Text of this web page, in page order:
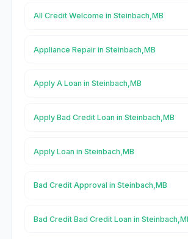
All Credit Welcome in Steinbach,MB
Appliance Repair in Steinbach,MB
Apply A Loan in Steinbach,MB
Apply Bad Credit Loan in Steinbach,MB
Apply Loan in Steinbach,MB
Bad Credit Approval in Steinbach,MB
Bad Credit Bad Credit Loan in